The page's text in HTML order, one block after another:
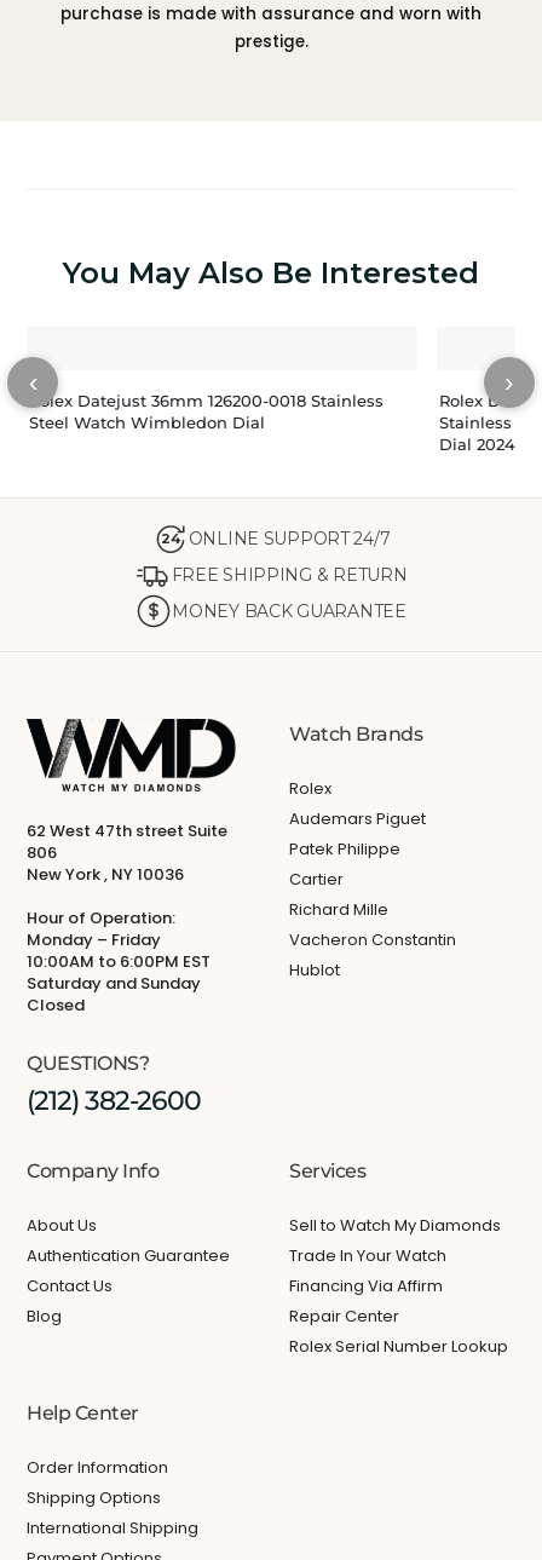
purchase is made with assurance and worn with
prestige.
You May Also Be Interested
‹
Rolex Datejust 36mm 126200-0018 Stainless
Steel Watch Wimbledon Dial
Rolex
Stainless
Dial 2024
›
24 ONLINE SUPPORT 24/7
FREE SHIPPING & RETURN
MONEY BACK GUARANTEE
62 West 47th street Suite
806
New York , NY 10036
Hour of Operation:
Monday – Friday
10:00AM to 6:00PM EST
Saturday and Sunday
Closed
QUESTIONS?
(212) 382-2600
Watch Brands
Rolex
Audemars Piguet
Patek Philippe
Cartier
Richard Mille
Vacheron Constantin
Hublot
Company Info
About Us
Authentication Guarantee
Contact Us
Blog
Services
Sell to Watch My Diamonds
Trade In Your Watch
Financing Via Affirm
Repair Center
Rolex Serial Number Lookup
Help Center
Order Information
Shipping Options
International Shipping